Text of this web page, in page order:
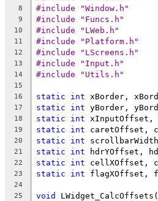
8 #include "Window.h"
9 #include "Funcs.h"
10 #include "LWeb.h"
11 #include "Platform.h"
12 #include "LScreens.h"
13 #include "Input.h"
14 #include "Utils.h"
15
16
static int
17 static int
18 static int
19 static int
20 static int
21 static int
22 static int
23 static int
24
25
void LWidget_CalcOffsets(